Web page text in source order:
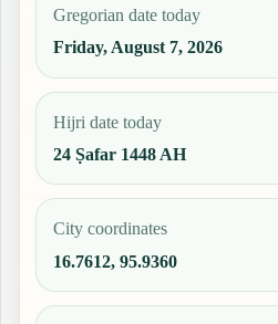
Gregorian date today
Friday, August 7, 2026
Hijri date today
24 Ṣafar 1448 AH
City coordinates
16.7612, 95.9360